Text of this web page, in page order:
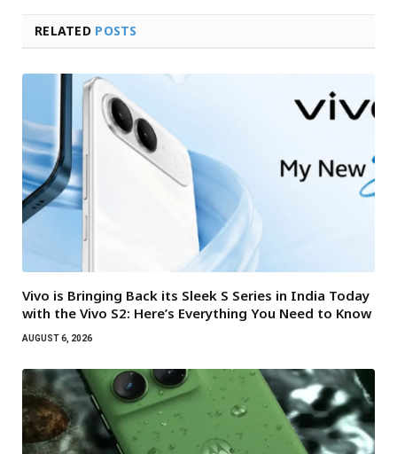
RELATED POSTS
Vivo is Bringing Back its Sleek S Series in India Today
with the Vivo S2: Here’s Everything You Need to Know
AUGUST 6, 2026